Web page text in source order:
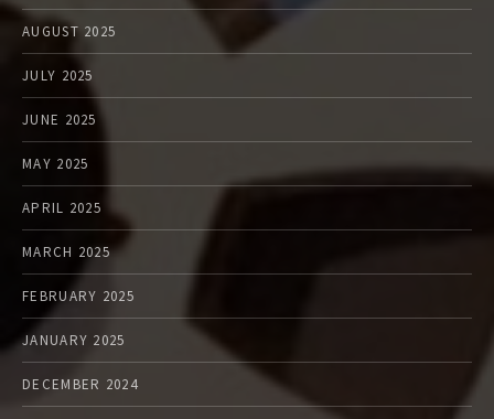
AUGUST 2025
JULY 2025
JUNE 2025
MAY 2025
APRIL 2025
MARCH 2025
FEBRUARY 2025
JANUARY 2025
DECEMBER 2024